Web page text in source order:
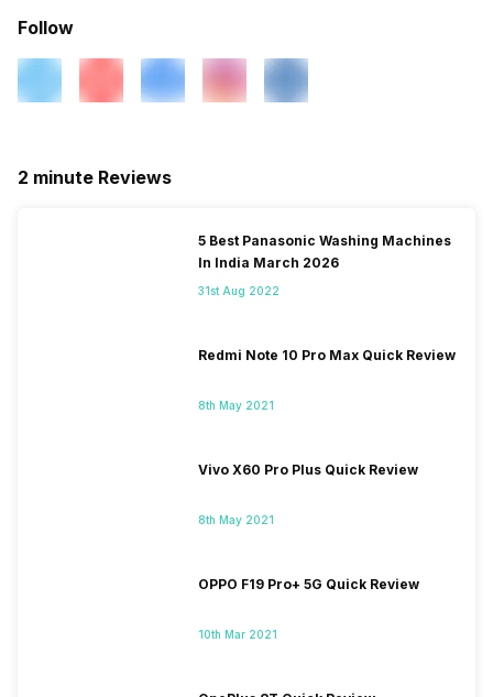
Follow
2 minute Reviews
5 Best Panasonic Washing Machines
In India March 2026
31st Aug 2022
Redmi Note 10 Pro Max Quick Review
8th May 2021
Vivo X60 Pro Plus Quick Review
8th May 2021
OPPO F19 Pro+ 5G Quick Review
10th Mar 2021